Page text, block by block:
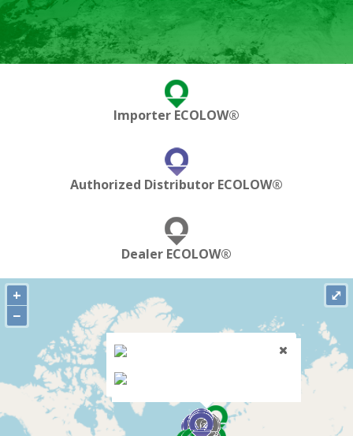
Importer ECOLOW®
Authorized Distributor ECOLOW®
Dealer ECOLOW®
+
−
⤢